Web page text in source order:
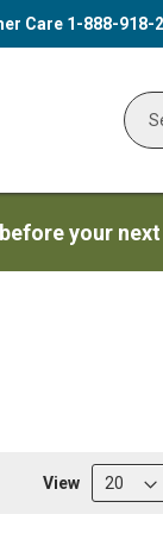
Care 1-888-918-
your
View